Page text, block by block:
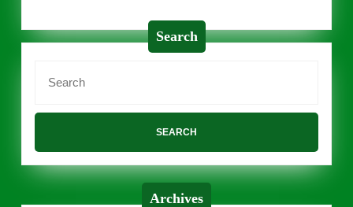
Search
for:
Archives